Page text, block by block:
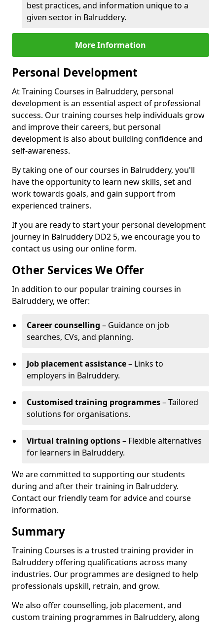
best practices, and information unique to a
given sector in Balruddery.
More Information
Personal Development
At Training Courses in Balruddery, personal
development is an essential aspect of professional
success. Our training courses help individuals grow
and improve their careers, but personal
development is also about building confidence and
self-awareness.
By taking one of our courses in Balruddery, you'll
have the opportunity to learn new skills, set and
work towards goals, and gain support from
experienced trainers.
If you are ready to start your personal development
journey in Balruddery DD2 5, we encourage you to
contact us using our online form.
Other Services We Offer
In addition to our popular training courses in
Balruddery, we offer:
Career counselling – Guidance on job
searches, CVs, and planning.
Job placement assistance– Links to
employers in Balruddery.
Customised training programmes– Tailored
solutions for organisations.
Virtual training options– Flexible alternatives
for learners in Balruddery.
We are committed to supporting our students
during and after their training in Balruddery.
Contact our friendly team for advice and course
information.
Summary
Training Courses is a trusted training provider in
Balruddery offering qualifications across many
industries. Our programmes are designed to help
professionals upskill, retrain, and grow.
We also offer counselling, job placement, and
custom training programmes in Balruddery, along